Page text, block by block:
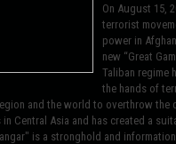
On August 15,
terrorist
power in
new “Great
Taliban regime
the hands of
and the world to overthrow the
Central Asia and has created a
is a stronghold and